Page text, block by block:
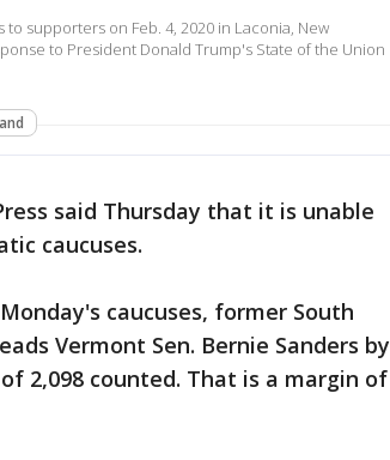
supporters on Feb. 4, 2020 in Laconia, New
to President Donald Trump's State of the Union
said Thursday that it is unable
caucuses.
caucuses, former South
Vermont Sen. Bernie Sanders by
2,098 counted. That is a margin of